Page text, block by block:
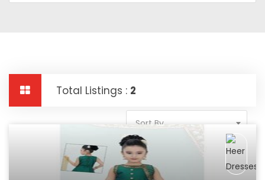
Total Listings : 2
Sort By